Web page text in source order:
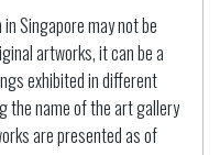
Singapore may not be
artworks, it can be a
exhibited in different
the name of the art gallery
are presented as of